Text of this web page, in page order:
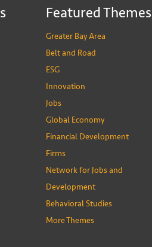
Featured Themes
Greater Bay Area
Belt and Road
ESG
Innovation
Jobs
Global Economy
Financial Development
Firms
Network for Jobs and
Development
Behavioral Studies
More Themes